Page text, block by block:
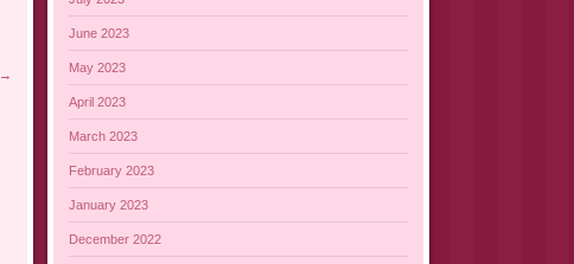
→
June 2023
May 2023
April 2023
March 2023
February 2023
January 2023
December 2022